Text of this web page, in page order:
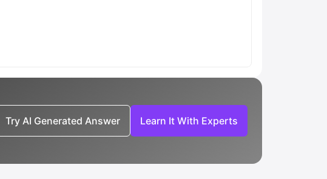
Try AI Generated Answer Learn It With Experts